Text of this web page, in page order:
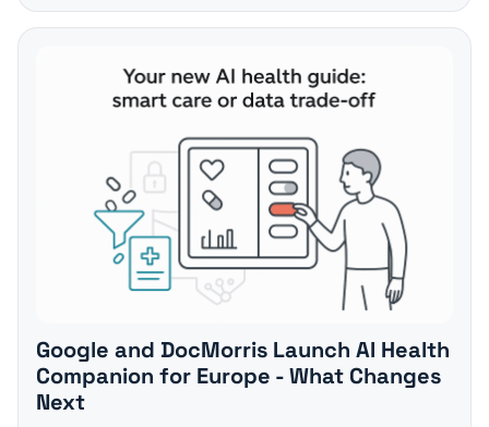
Google and DocMorris Launch AI Health
Companion for Europe - What Changes
Next